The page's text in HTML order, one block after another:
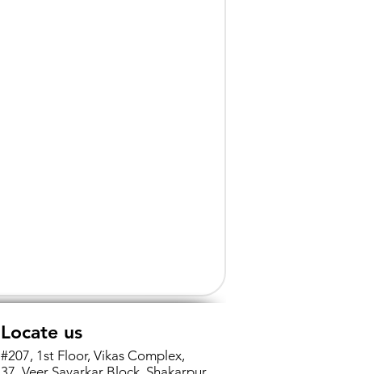
Locate us
#207, 1st Floor, Vikas Complex,